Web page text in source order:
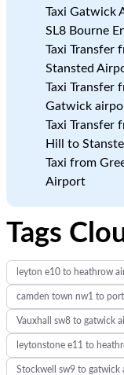
Taxi Gatwick
SL8 Bourne
Taxi Transfer
Stansted
Taxi Transfer
Gatwick
Taxi Transfer
Hill to
Taxi from
Airport
Tags
leyton e10 to heathrow
camden town nw1 to
Vauxhall sw8 to gatwick
leytonstone e11 to
Stockwell sw9 to gatwick